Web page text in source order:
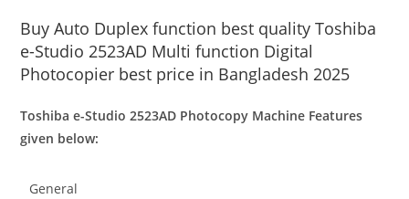
Buy Auto Duplex function best quality Toshiba
e-Studio 2523AD Multi function Digital
Photocopier best price in Bangladesh 2025
Toshiba e-Studio 2523AD Photocopy Machine Features
given below:
General